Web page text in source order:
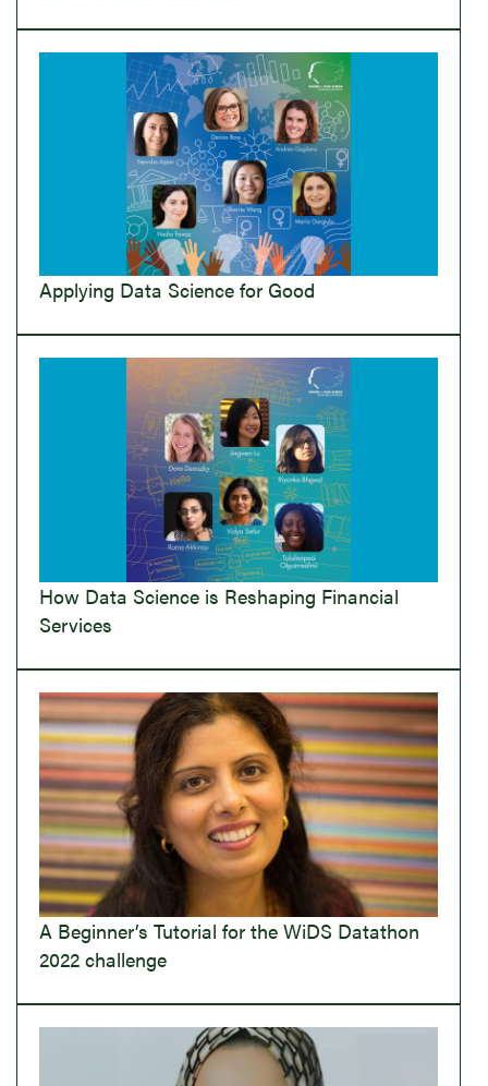
Applying Data Science for Good
How Data Science is Reshaping Financial
Services
A Beginner’s Tutorial for the WiDS Datathon
2022 challenge